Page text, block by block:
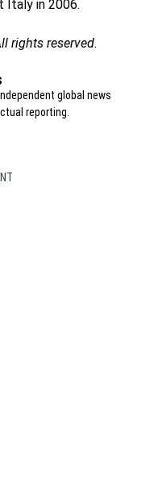
Italy in 2006.
rights reserved.
global news
reporting.